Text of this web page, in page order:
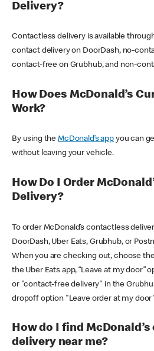
Delivery?
Contactless delivery is available
contact delivery on DoorDash, no-
contact-free on Grubhub, and non-
How Does McDonald’s
Work?
By using theMcDonald’s appyou can
without leaving your vehicle.
How Do I Order
Delivery?
To order McDonald’s contactless
DoorDash, Uber Eats, Grubhub, or
When you are checking out, choose
the Uber Eats app, “Leave at my door”
or "contact-free delivery" in the
dropoff option "Leave order at my
How do I find
delivery near me?